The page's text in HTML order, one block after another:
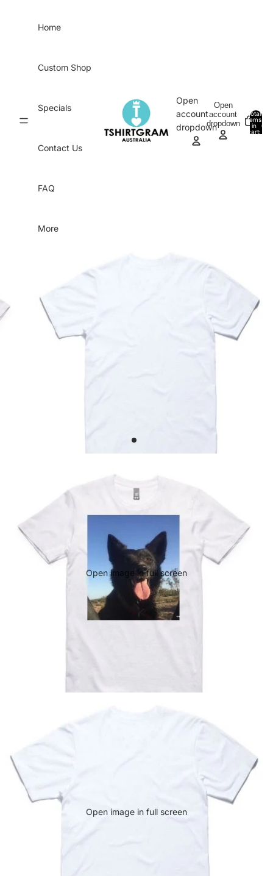
Home
Custom Shop
Specials
Contact Us
FAQ
More
Open
account
dropdown
Open
account
dropdown
Total
items
in
cart:
0
Open image in full screen
Open image in full screen